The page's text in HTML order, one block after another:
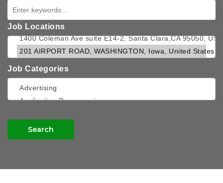
Job Locations
Job Categories
Search